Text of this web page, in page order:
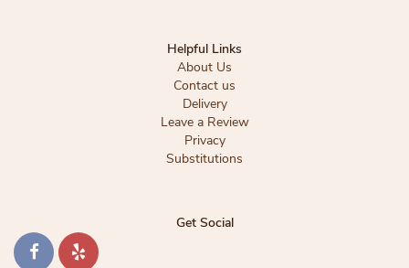
Helpful Links
About Us
Contact us
Delivery
Leave a Review
Privacy
Substitutions
Get Social